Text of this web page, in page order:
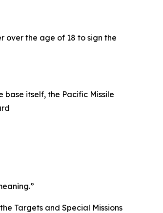
over the age of 18 to sign the
base itself, the Pacific Missile
Targets and Special Missions